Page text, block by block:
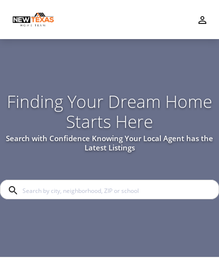
Finding Your Dream Home
Starts Here
Search with Confidence Knowing Your Local Agent has the
Latest Listings